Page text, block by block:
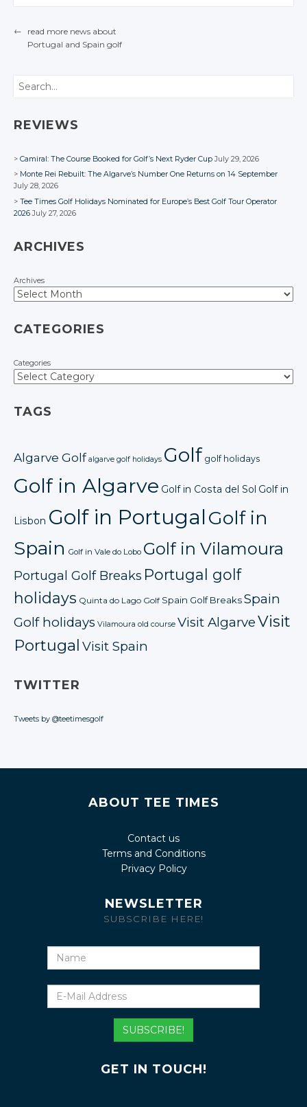
Facebook
Google+
Facebook
Google+
POST NAVIGATION
←
read more news about
Portugal and Spain golf
Search
REVIEWS
Camiral: The Course Booked for Golf’s Next Ryder Cup July 29, 2026
Monte Rei Rebuilt: The Algarve’s Number One Returns on 14 September
July 28, 2026
Tee Times Golf Holidays Nominated for Europe’s Best Golf Tour Operator
2026 July 27, 2026
ARCHIVES
Archives
CATEGORIES
Categories
TAGS
Algarve Golf algarve golf holidays Golf golf holidays
Golf in Algarve Golf in Costa del Sol Golf in
Lisbon Golf in PortugalGolf in
Spain Golf in Vale do Lobo Golf in Vilamoura
Portugal Golf Breaks Portugal golf
holidays Quinta do Lago Golf Spain Golf BreaksSpain
Golf holidays Vilamoura old course Visit AlgarveVisit
Portugal Visit Spain
TWITTER
Tweets by @teetimesgolf
ABOUT TEE TIMES
Contact us
Terms and Conditions
Privacy Policy
NEWSLETTER
SUBSCRIBE HERE!
Mail
Address
SUBSCRIBE!
GET IN TOUCH!